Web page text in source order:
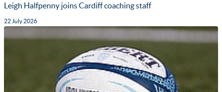
Leigh Halfpenny joins Cardiff coaching staff
22 July 2026